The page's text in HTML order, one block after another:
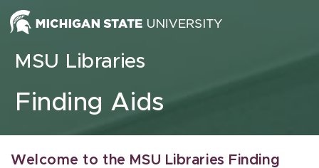
Skip to content
MSU Libraries
Finding Aids
Welcome to the MSU Libraries Finding